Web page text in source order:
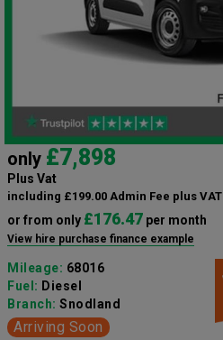
only £7,898
Plus Vat
including £199.00 Admin Fee plus VAT
or from only £176.47 per month
View hire purchase finance example
Mileage: 68016
Fuel: Diesel
Branch: Snodland
Arriving Soon